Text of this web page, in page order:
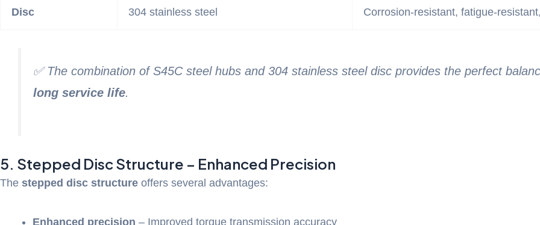
Disc 304 stainless steel Corrosion-resistant, fatigue-
✅ The combination of S45C steel hubs and 304 stainless steel disc provides the perfect
long service life.
5. Stepped Disc Structure – Enhanced Precision
The stepped disc structure offers several advantages:
Enhanced precision – Improved torque transmission accuracy